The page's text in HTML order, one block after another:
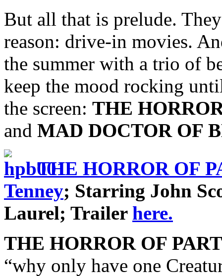
But all that is prelude.
reason: drive-in movies.
the summer with a trio of
keep the mood rocking
the screen: THE
and MAD DOCTOR OF
THE HORROR OF
Tenney; Starring John
Laurel; Trailer here.
THE HORROR OF
“why only have one